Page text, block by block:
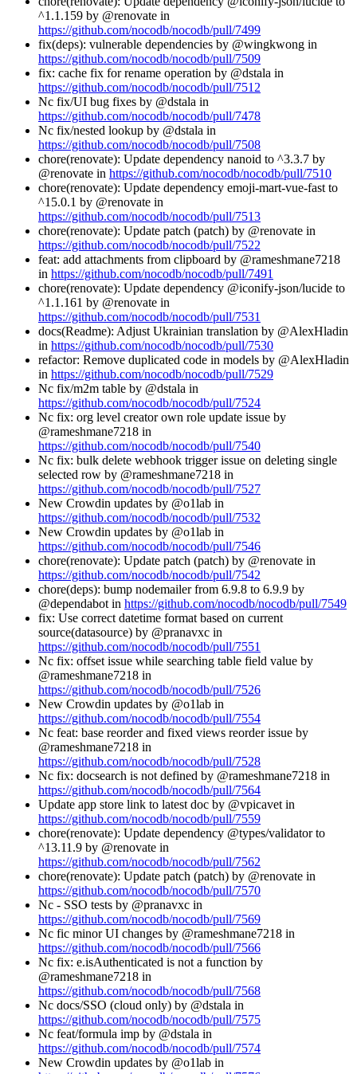
^1.1.159 by @renovate in
https://github.com/nocodb/nocodb/pull/7499
fix(deps): vulnerable dependencies by @wingkwong in
https://github.com/nocodb/nocodb/pull/7509
fix: cache fix for rename operation by @dstala in
https://github.com/nocodb/nocodb/pull/7512
Nc fix/UI bug fixes by @dstala in
https://github.com/nocodb/nocodb/pull/7478
Nc fix/nested lookup by @dstala in
https://github.com/nocodb/nocodb/pull/7508
chore(renovate): Update dependency nanoid to ^3.3.7 by
@renovate in https://github.com/nocodb/nocodb/pull/7510
chore(renovate): Update dependency emoji-mart-vue-fast to
^15.0.1 by @renovate in
https://github.com/nocodb/nocodb/pull/7513
chore(renovate): Update patch (patch) by @renovate in
https://github.com/nocodb/nocodb/pull/7522
feat: add attachments from clipboard by @rameshmane7218
in https://github.com/nocodb/nocodb/pull/7491
chore(renovate): Update dependency @iconify-json/lucide to
^1.1.161 by @renovate in
https://github.com/nocodb/nocodb/pull/7531
docs(Readme): Adjust Ukrainian translation by @AlexHladin
in https://github.com/nocodb/nocodb/pull/7530
refactor: Remove duplicated code in models by @AlexHladin
in https://github.com/nocodb/nocodb/pull/7529
Nc fix/m2m table by @dstala in
https://github.com/nocodb/nocodb/pull/7524
Nc fix: org level creator own role update issue by
@rameshmane7218 in
https://github.com/nocodb/nocodb/pull/7540
Nc fix: bulk delete webhook trigger issue on deleting single
selected row by @rameshmane7218 in
https://github.com/nocodb/nocodb/pull/7527
New Crowdin updates by @o1lab in
https://github.com/nocodb/nocodb/pull/7532
New Crowdin updates by @o1lab in
https://github.com/nocodb/nocodb/pull/7546
chore(renovate): Update patch (patch) by @renovate in
https://github.com/nocodb/nocodb/pull/7542
chore(deps): bump nodemailer from 6.9.8 to 6.9.9 by
@dependabot in https://github.com/nocodb/nocodb/pull/7549
fix: Use correct datetime format based on current
source(datasource) by @pranavxc in
https://github.com/nocodb/nocodb/pull/7551
Nc fix: offset issue while searching table field value by
@rameshmane7218 in
https://github.com/nocodb/nocodb/pull/7526
New Crowdin updates by @o1lab in
https://github.com/nocodb/nocodb/pull/7554
Nc feat: base reorder and fixed views reorder issue by
@rameshmane7218 in
https://github.com/nocodb/nocodb/pull/7528
Nc fix: docsearch is not defined by @rameshmane7218 in
https://github.com/nocodb/nocodb/pull/7564
Update app store link to latest doc by @vpicavet in
https://github.com/nocodb/nocodb/pull/7559
chore(renovate): Update dependency @types/validator to
^13.11.9 by @renovate in
https://github.com/nocodb/nocodb/pull/7562
chore(renovate): Update patch (patch) by @renovate in
https://github.com/nocodb/nocodb/pull/7570
Nc - SSO tests by @pranavxc in
https://github.com/nocodb/nocodb/pull/7569
Nc fic minor UI changes by @rameshmane7218 in
https://github.com/nocodb/nocodb/pull/7566
Nc fix: e.isAuthenticated is not a function by
@rameshmane7218 in
https://github.com/nocodb/nocodb/pull/7568
Nc docs/SSO (cloud only) by @dstala in
https://github.com/nocodb/nocodb/pull/7575
Nc feat/formula imp by @dstala in
https://github.com/nocodb/nocodb/pull/7574
New Crowdin updates by @o1lab in